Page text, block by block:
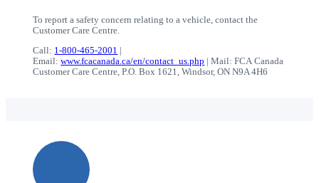
To report a safety concern relating to a vehicle, contact the
Customer Care Centre.
Call: 1-800-465-2001 |
Email:www.fcacanada.ca/en/contact_us.php | Mail: FCA Canada
Customer Care Centre, P.O. Box 1621, Windsor, ON N9A 4H6